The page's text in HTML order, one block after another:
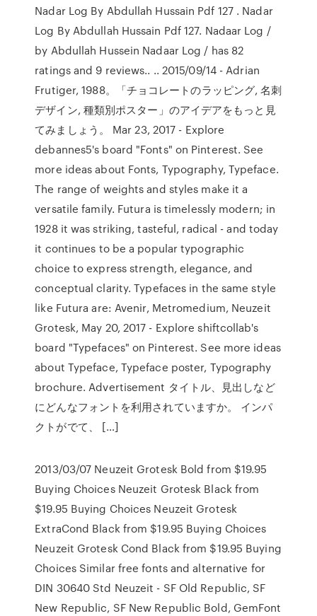
Nadar Log By Abdullah Hussain Pdf 127 . Nadar
Log By Abdullah Hussain Pdf 127. Nadaar Log /
by Abdullah Hussein Nadaar Log / has 82
ratings and 9 reviews.. .. 2015/09/14 - Adrian
Frutiger, 1988。「チョコレートのラッピング, 名刺
デザイン, 種類別ポスター」のアイデアをもっと見
てみましょう。 Mar 23, 2017 - Explore
debannes5's board "Fonts" on Pinterest. See
more ideas about Fonts, Typography, Typeface.
The range of weights and styles make it a
versatile family. Futura is timelessly modern; in
1928 it was striking, tasteful, radical - and today
it continues to be a popular typographic
choice to express strength, elegance, and
conceptual clarity. Typefaces in the same style
like Futura are: Avenir, Metromedium, Neuzeit
Grotesk, May 20, 2017 - Explore shiftcollab's
board "Typefaces" on Pinterest. See more ideas
about Typeface, Typeface poster, Typography
brochure. Advertisement タイトル、見出しなど
にどんなフォントを利用されていますか。 インパ
クトがでて、 […]
2013/03/07 Neuzeit Grotesk Bold from $19.95
Buying Choices Neuzeit Grotesk Black from
$19.95 Buying Choices Neuzeit Grotesk
ExtraCond Black from $19.95 Buying Choices
Neuzeit Grotesk Cond Black from $19.95 Buying
Choices Similar free fonts and alternative for
DIN 30640 Std Neuzeit - SF Old Republic, SF
New Republic, SF New Republic Bold, GemFont